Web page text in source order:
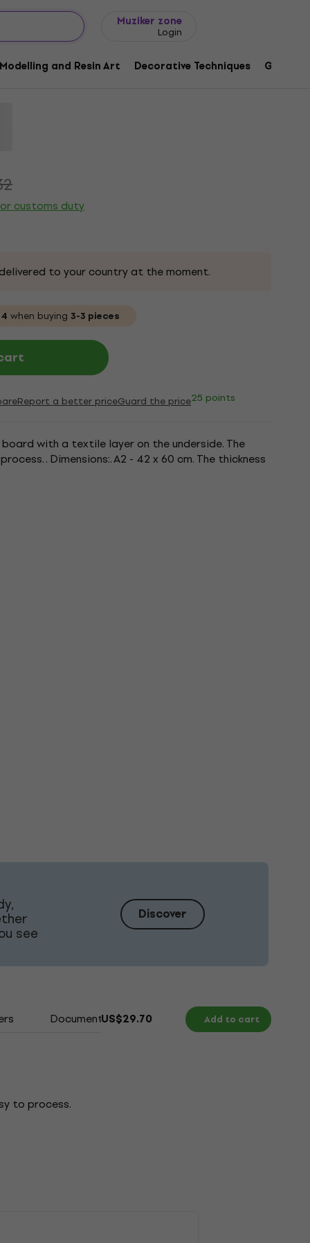
Muziker zone
Login
Modelling and Resin Art Decorative Techniques Graphic
customs duty
to your country at the moment.
when buying 3-3 pieces
Report a better priceGuard the price25 points
with a textile layer on the underside. The
. Dimensions:. A2 - 42 x 60 cm. The thickness
see
Discover
DocumentsUS$29.70 Add to cart
to process.